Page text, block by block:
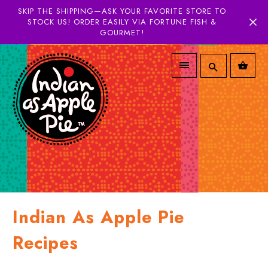
SKIP THE SHIPPING—ASK YOUR FAVORITE STORE TO
STOCK US! ORDER EASILY VIA FORTUNE FISH &
GOURMET!
Indian As Apple Pie
Recipes